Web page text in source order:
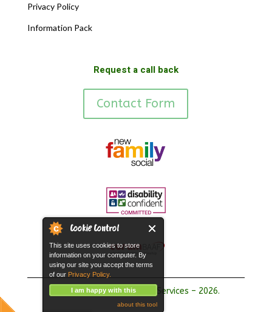
Cookie Control
This site uses cookies to store
information on your computer. By
using our site you accept the terms
of our Privacy Policy.
I am happy with this
about this tool
Privacy Policy
Information Pack
Request a call back
Contact Form
Copyright Hope Fostering Services – 2026.